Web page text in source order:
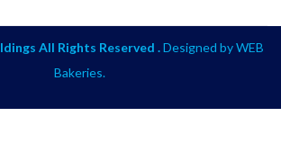
All Rights Reserved .Designed byWEB
Bakeries.